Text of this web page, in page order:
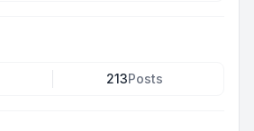
213Posts